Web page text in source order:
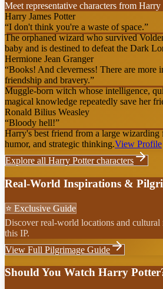
Meet representative characters from Harry
Harry James Potter
“I don't think you're a waste of space.”
The orphaned wizard who survived
baby and is destined to defeat the Dark
Hermione Jean Granger
“Books! And cleverness! There are more
friendship and bravery.”
Muggle-born witch whose intelligence,
magical knowledge repeatedly save her
Ronald Bilius Weasley
“Bloody hell!”
Harry's best friend from a large
humor, and strategic thinking.View Profile
Explore all Harry Pottercharacters
Real-World Inspirations &
⭐ Exclusive Guide
Discover real-world locations and cultural
this IP.
View Full Pilgrimage Guide
Should You Watch Harry